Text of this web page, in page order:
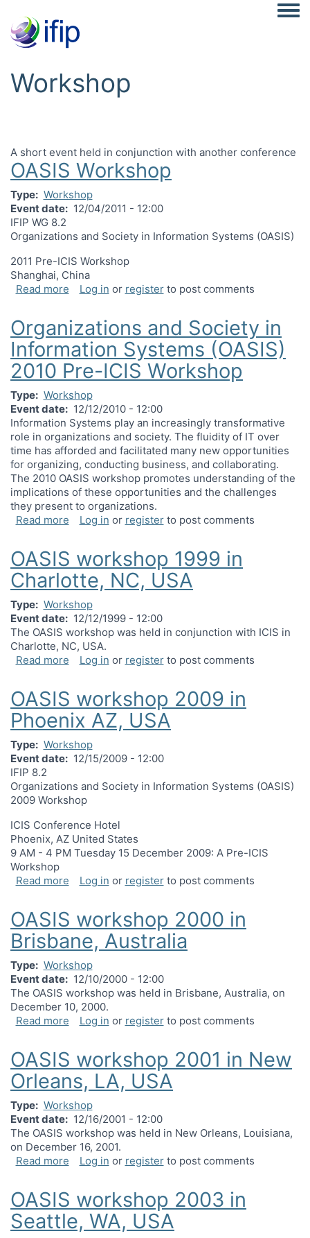
Workshop
A short event held in conjunction with another conference
OASIS Workshop
Type
Workshop
Event date
12/04/2011 - 12:00
IFIP WG 8.2
Organizations and Society in Information Systems (OASIS)
2011 Pre-ICIS Workshop
Shanghai, China
Read moreabout OASIS Workshop
Log in or registerto post comments
Organizations and Society in
Information Systems (OASIS)
2010 Pre-ICIS Workshop
Type
Workshop
Event date
12/12/2010 - 12:00
Information Systems play an increasingly transformative
role in organizations and society. The fluidity of IT over
time has afforded and facilitated many new opportunities
for organizing, conducting business, and collaborating.
The 2010 OASIS workshop promotes understanding of the
implications of these opportunities and the challenges
they present to organizations.
Read moreabout Organizations and Society in Information
Log in or registerto post comments
OASIS workshop 1999 in
Charlotte, NC, USA
Type
Workshop
Event date
12/12/1999 - 12:00
The OASIS workshop was held in conjunction with ICIS in
Charlotte, NC, USA.
Read moreabout OASIS workshop 1999 in Charlotte, NC,
Log in or registerto post comments
OASIS workshop 2009 in
Phoenix AZ, USA
Type
Workshop
Event date
12/15/2009 - 12:00
IFIP 8.2
Organizations and Society in Information Systems (OASIS)
2009 Workshop
ICIS Conference Hotel
Phoenix, AZ United States
9 AM - 4 PM Tuesday 15 December 2009: A Pre-ICIS
Workshop
Read moreabout OASIS workshop 2009 in Phoenix AZ, USA
Log in or registerto post comments
OASIS workshop 2000 in
Brisbane, Australia
Type
Workshop
Event date
12/10/2000 - 12:00
The OASIS workshop was held in Brisbane, Australia, on
December 10, 2000.
Read moreabout OASIS workshop 2000 in Brisbane,
Log in or registerto post comments
OASIS workshop 2001 in New
Orleans, LA, USA
Type
Workshop
Event date
12/16/2001 - 12:00
The OASIS workshop was held in New Orleans, Louisiana,
on December 16, 2001.
Read moreabout OASIS workshop 2001 in New Orleans, LA,
Log in or registerto post comments
OASIS workshop 2003 in
Seattle, WA, USA